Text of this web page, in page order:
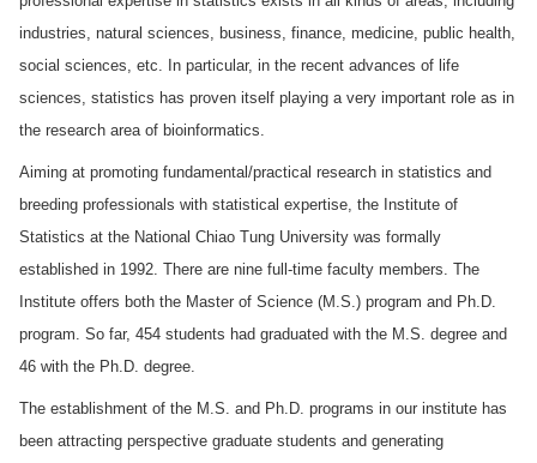
industries, natural sciences, business, finance, medicine, public health,
social sciences, etc. In particular, in the recent advances of life
sciences, statistics has proven itself playing a very important role as in
the research area of bioinformatics.
Aiming at promoting fundamental/practical research in statistics and
breeding professionals with statistical expertise, the Institute of
Statistics at the National Chiao Tung University was formally
established in 1992. There are nine full-time faculty members. The
Institute offers both the Master of Science (M.S.) program and Ph.D.
program. So far, 454 students had graduated with the M.S. degree and
46 with the Ph.D. degree.
The establishment of the M.S. and Ph.D. programs in our institute has
been attracting perspective graduate students and generating